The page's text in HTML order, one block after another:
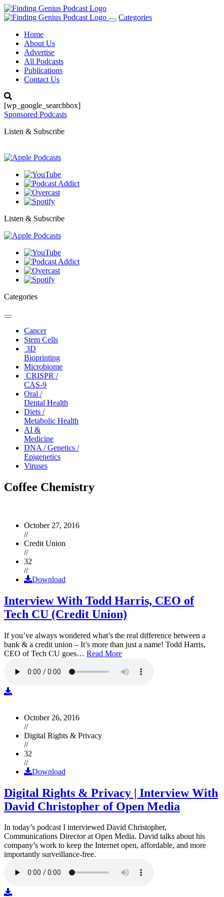
Toggle
Categories
Home
About Us
Advertise
All Podcasts
Publications
Contact Us
[wp_google_searchbox]
Sponsored Podcasts
Listen & Subscribe
Listen & Subscribe
Categories
Toggle
navigationCancer
Stem Cells
3D
Bioprinting
Microbiome
CRISPR /
CAS-9
Oral /
Dental Health
Diets /
Metabolic Health
AI &
Medicine
DNA / Genetics /
Epigenetics
Viruses
Coffee Chemistry
October 27, 2016
//
Credit Union
//
32
//
Download
Interview With Todd Harris, CEO of
Tech CU (Credit Union)
If you’ve always wondered what’s the real difference between a
bank & a credit union – It’s more than just a name! Todd Harris,
CEO of Tech CU goes… Read More
October 26, 2016
//
Digital Rights & Privacy
//
32
//
Download
Digital Rights & Privacy | Interview With
David Christopher of Open Media
In today’s podcast I interviewed David Christopher,
Communications Director at Open Media. David talks about his
company’s work to keep the Internet open, affordable, and more
importantly surveillance-free.